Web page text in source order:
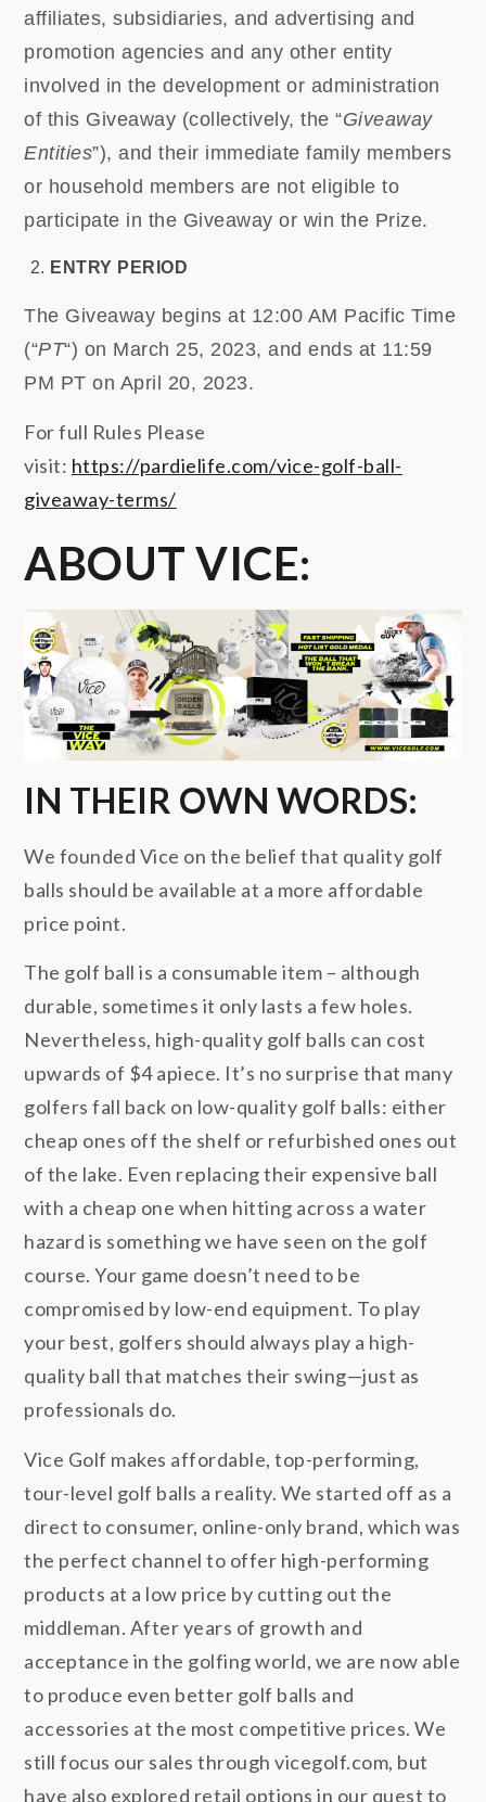
affiliates, subsidiaries, and advertising and
promotion agencies and any other entity
involved in the development or administration
of this Giveaway (collectively, the “Giveaway
Entities”), and their immediate family members
or household members are not eligible to
participate in the Giveaway or win the Prize.
ENTRY PERIOD
The Giveaway begins at 12:00 AM Pacific Time
(“PT“) on March 25, 2023, and ends at 11:59
PM PT on April 20, 2023.
For full Rules Please
visit: https://pardielife.com/vice-golf-ball-
giveaway-terms/
ABOUT VICE:
IN THEIR OWN WORDS:
We founded Vice on the belief that quality golf
balls should be available at a more affordable
price point.
The golf ball is a consumable item – although
durable, sometimes it only lasts a few holes.
Nevertheless, high-quality golf balls can cost
upwards of $4 apiece. It’s no surprise that many
golfers fall back on low-quality golf balls: either
cheap ones off the shelf or refurbished ones out
of the lake. Even replacing their expensive ball
with a cheap one when hitting across a water
hazard is something we have seen on the golf
course. Your game doesn’t need to be
compromised by low-end equipment. To play
your best, golfers should always play a high-
quality ball that matches their swing—just as
professionals do.
Vice Golf makes affordable, top-performing,
tour-level golf balls a reality. We started off as a
direct to consumer, online-only brand, which was
the perfect channel to offer high-performing
products at a low price by cutting out the
middleman. After years of growth and
acceptance in the golfing world, we are now able
to produce even better golf balls and
accessories at the most competitive prices. We
still focus our sales through vicegolf.com, but
have also explored retail options in our quest to